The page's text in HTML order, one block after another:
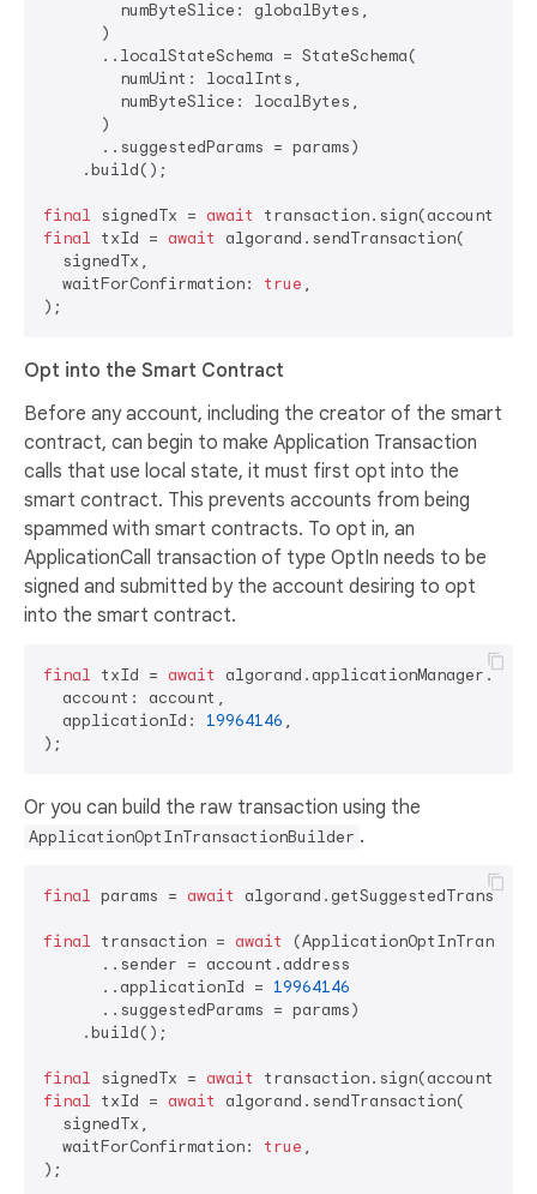
        numByteSlice: globalBytes,
      )
      ..localStateSchema = StateSchema(
        numUint: localInts,
        numByteSlice: localBytes,
      )
      ..suggestedParams = params)
    .build();
final signedTx = await
final txId = await
algorand.sendTransaction(
  signedTx,
  waitForConfirmation:
true ,
Opt into the Smart Contract
Before any account, including the creator of the smart
contract, can begin to make Application Transaction
calls that use local state, it must first opt into the
smart contract. This prevents accounts from being
spammed with smart contracts. To opt in, an
ApplicationCall transaction of type OptIn needs to be
signed and submitted by the account desiring to opt
into the smart contract.
final txId = await
  account: account,
  applicationId:
19964146 ,
Or you can build the raw transaction using the
ApplicationOptInTransactionBuilder .
final params = await
final transaction = await
      ..sender = account.address
      ..applicationId =
19964146
      ..suggestedParams = params)
    .build();
final signedTx = await
final txId = await
algorand.sendTransaction(
  signedTx,
  waitForConfirmation:
true ,